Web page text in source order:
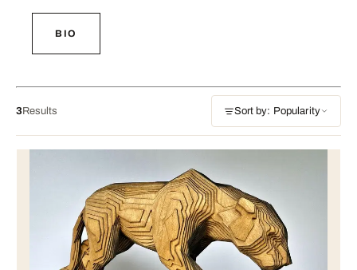
BIO
3Results Sort by: Popularity